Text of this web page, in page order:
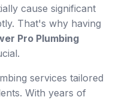
cause significant
That's why having
Pro Plumbing
services tailored
With years of